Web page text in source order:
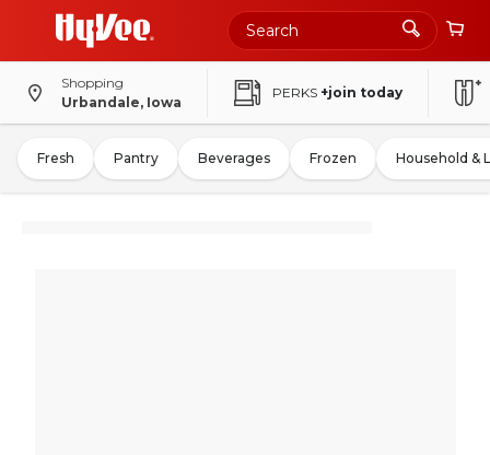
Shopping
Urbandale, Iowa
PERKS +join today
Fresh Pantry Beverages Frozen Household &